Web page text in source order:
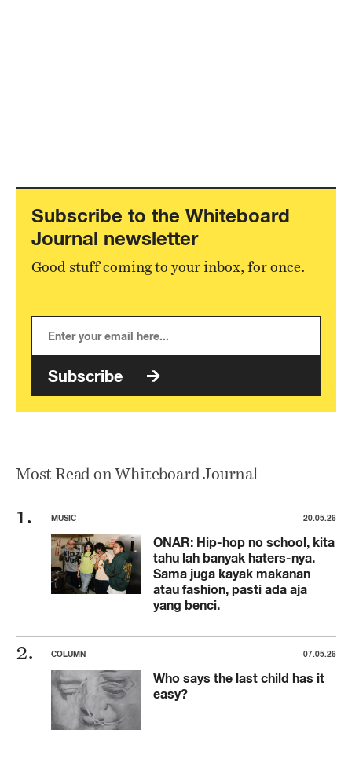
Subscribe to the Whiteboard
Journal newsletter
Good stuff coming to your inbox, for once.
Subscribe
Most Read on Whiteboard Journal
MUSIC 20.05.26
ONAR: Hip-hop no school, kita
tahu lah banyak haters-nya.
Sama juga kayak makanan
atau fashion, pasti ada aja
yang benci.
COLUMN 07.05.26
Who says the last child has it
easy?